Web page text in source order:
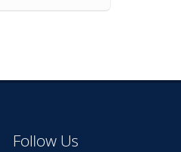
Follow Us